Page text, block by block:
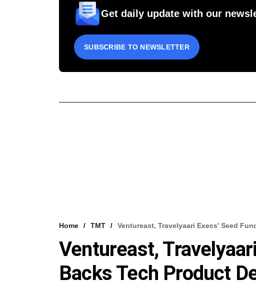
Get daily update with our
SUBSCRIBE TO NEWSLETTER
Home TMT Ventureast, Travelyaari Execs’ Seed
Ventureast,
Backs Tech Product